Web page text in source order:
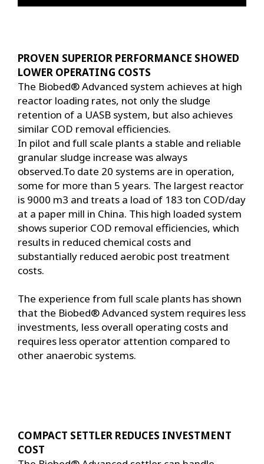
PROVEN SUPERIOR PERFORMANCE SHOWED
LOWER OPERATING COSTS
The Biobed® Advanced system achieves at high
reactor loading rates, not only the sludge
retention of a UASB system, but also achieves
similar COD removal efficiencies.
In pilot and full scale plants a stable and reliable
granular sludge increase was always
observed.To date 20 systems are in operation,
some for more than 5 years. The largest reactor
is 9000 m3 and treats a load of 183 ton COD/day
at a paper mill in China. This high loaded system
shows superior COD removal efficiencies, which
results in reduced chemical costs and
substantially reduced aerobic post treatment
costs.
The experience from full scale plants has shown
that the Biobed® Advanced system requires less
investments, less overall operating costs and
requires less operator attention compared to
other anaerobic systems.
COMPACT SETTLER REDUCES INVESTMENT
COST